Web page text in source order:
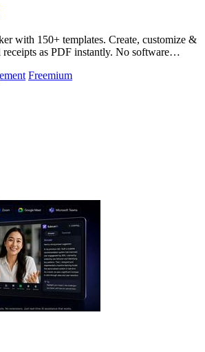
with 150+ templates. Create, customize &
as PDF instantly. No software
Freemium